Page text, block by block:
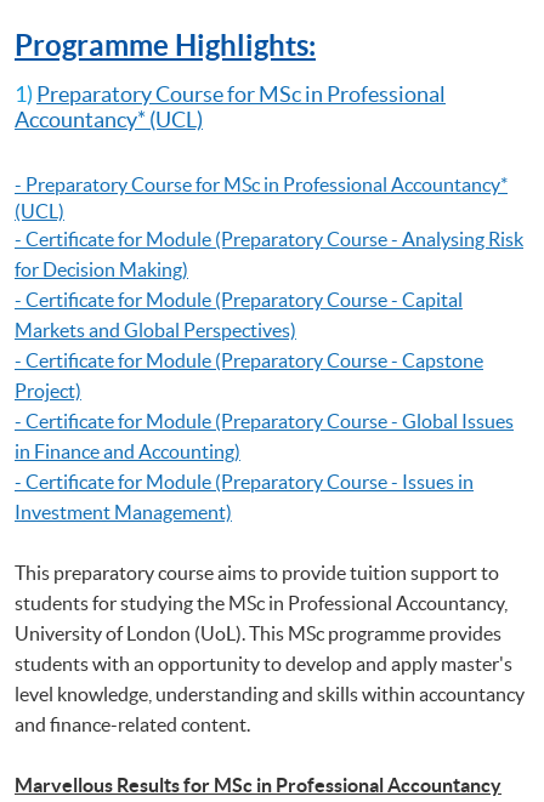
Certificate for Module (ACCA Professional Examinations Preparatory
Certificate for Module (ACCA Professional Examinations Preparatory
Programme – Strategic Business Reporting)
Programme Highlights:
1) Preparatory Course for MSc in Professional
Accountancy* (UCL)
- Preparatory Course for MSc in Professional Accountancy*
(UCL)
- Certificate for Module (Preparatory Course - Analysing Risk
for Decision Making)
- Certificate for Module (Preparatory Course - Capital
Markets and Global Perspectives)
- Certificate for Module (Preparatory Course - Capstone
Project)
- Certificate for Module (Preparatory Course - Global Issues
in Finance and Accounting)
- Certificate for Module (Preparatory Course - Issues in
Investment Management)
This preparatory course aims to provide tuition support to
students for studying the MSc in Professional Accountancy,
University of London (UoL). This MSc programme provides
students with an opportunity to develop and apply master's
level knowledge, understanding and skills within accountancy
and finance-related content.
Marvellous Results for MSc in Professional Accountancy